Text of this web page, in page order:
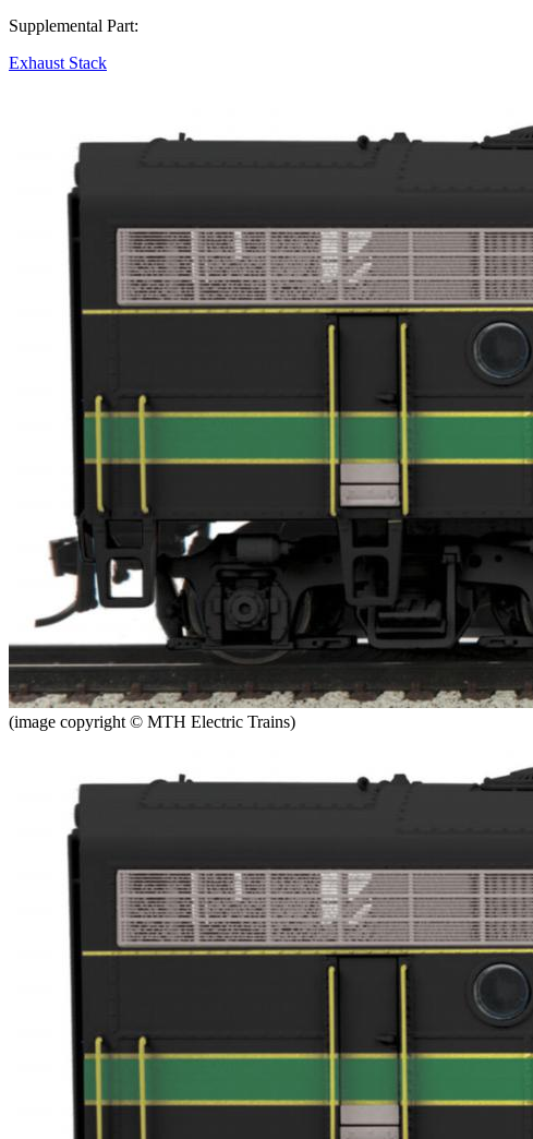
Supplemental Part:
Exhaust Stack
(image copyright © MTH Electric Trains)